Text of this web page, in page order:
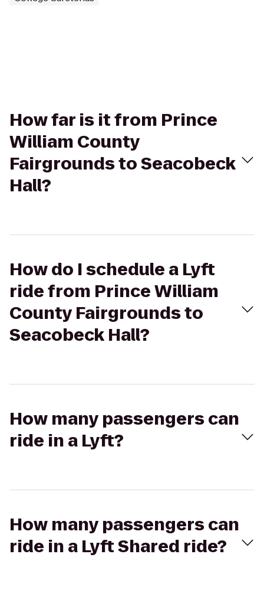
How far is it from Prince
William County
Fairgrounds to Seacobeck
Hall?
How do I schedule a Lyft
ride from Prince William
County Fairgrounds to
Seacobeck Hall?
How many passengers can
ride in a Lyft?
How many passengers can
ride in a Lyft Shared ride?